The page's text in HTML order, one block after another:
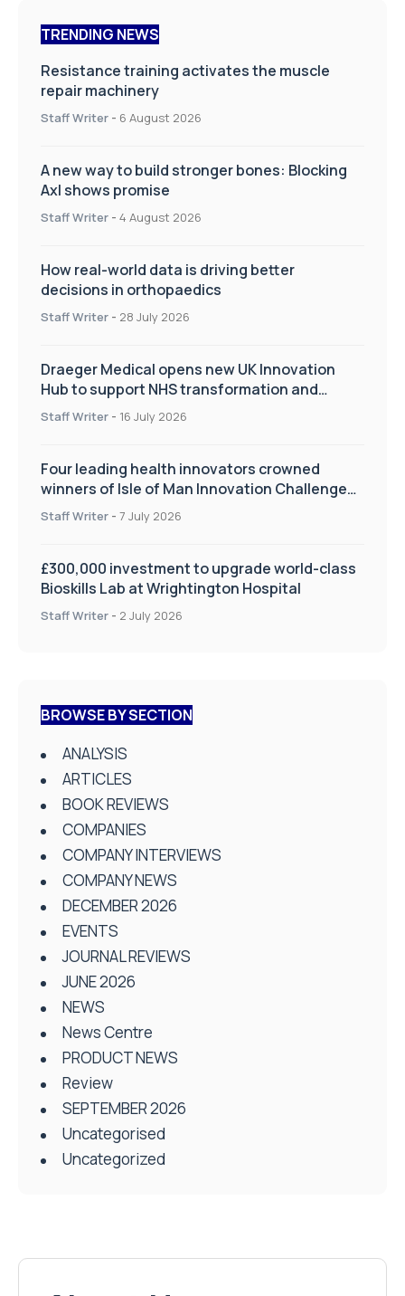
TRENDING NEWS
Resistance training activates the muscle
repair machinery
Staff Writer - 6 August 2026
A new way to build stronger bones: Blocking
Axl shows promise
Staff Writer - 4 August 2026
How real-world data is driving better
decisions in orthopaedics
Staff Writer - 28 July 2026
Draeger Medical opens new UK Innovation
Hub to support NHS transformation and
improve patient care
Staff Writer - 16 July 2026
Four leading health innovators crowned
winners of Isle of Man Innovation Challenge
on Health and Social Care
Staff Writer - 7 July 2026
£300,000 investment to upgrade world-class
Bioskills Lab at Wrightington Hospital
Staff Writer - 2 July 2026
BROWSE BY SECTION
ANALYSIS
ARTICLES
BOOK REVIEWS
COMPANIES
COMPANY INTERVIEWS
COMPANY NEWS
DECEMBER 2026
EVENTS
JOURNAL REVIEWS
JUNE 2026
NEWS
News Centre
PRODUCT NEWS
Review
SEPTEMBER 2026
Uncategorised
Uncategorized